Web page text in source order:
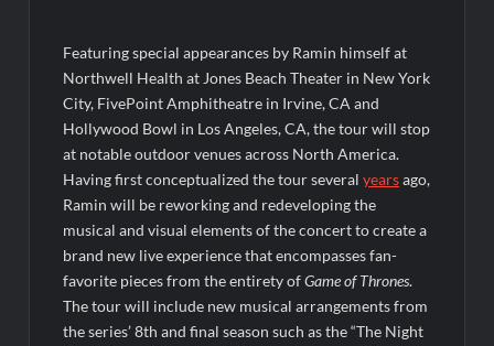
The Food That Built America Recap for Beer Necessities
The Real Housewives of Beverly Hills Snark and Highlights for
6/15/2022
ICYMI: America the Beautiful Sneak Peek
Masterchef Junior Recap for 6/14/2022
America’s Got Talent Recap for 6/14/2022
People Magazine Investigates: Recap for Mother’s Orders
Will Trent Recap for A Funeral Fit For a Quartermaine
Featuring special appearances by Ramin himself at
Northwell Health at Jones Beach Theater in New York
City, FivePoint Amphitheatre in Irvine, CA and
Hollywood Bowl in Los Angeles, CA, the tour will stop
at notable outdoor venues across North America.
Having first conceptualized the tour severalyearsago,
Ramin will be reworking and redeveloping the
musical and visual elements of the concert to create a
brand new live experience that encompasses fan-
favorite pieces from the entirety ofGame of Thrones.
The tour will include new musical arrangements from
the series’ 8th and final season such as the “The Night